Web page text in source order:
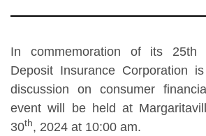
In commemoration of its 25th
Deposit Insurance Corporation
discussion on consumer
event will be held at
30th, 2024 at 10:00 am.